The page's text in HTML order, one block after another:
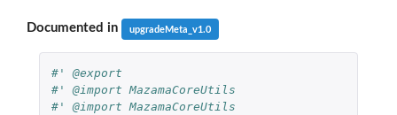
Documented in upgradeMeta_v1.0
#' @export
#' @import MazamaCoreUtils
#' @import MazamaCoreUtils